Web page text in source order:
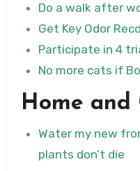
Do a walk after
Get Key Odor
Participate in 4
No more cats if
Home and
Water my new
plants don’t die